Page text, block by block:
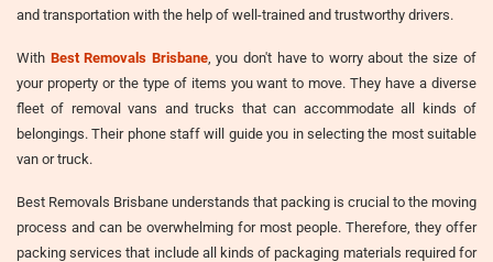
and transportation with the help of well-trained and trustworthy drivers.
With Best Removals Brisbane, you don't have to worry about the size of
your property or the type of items you want to move. They have a diverse
fleet of removal vans and trucks that can accommodate all kinds of
belongings. Their phone staff will guide you in selecting the most suitable
van or truck.
Best Removals Brisbane understands that packing is crucial to the moving
process and can be overwhelming for most people. Therefore, they offer
packing services that include all kinds of packaging materials required for